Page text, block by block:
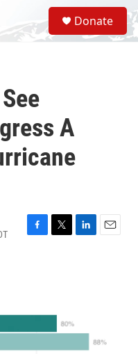
S
e
a
Donate
A
F
o
k
T
r
L
E